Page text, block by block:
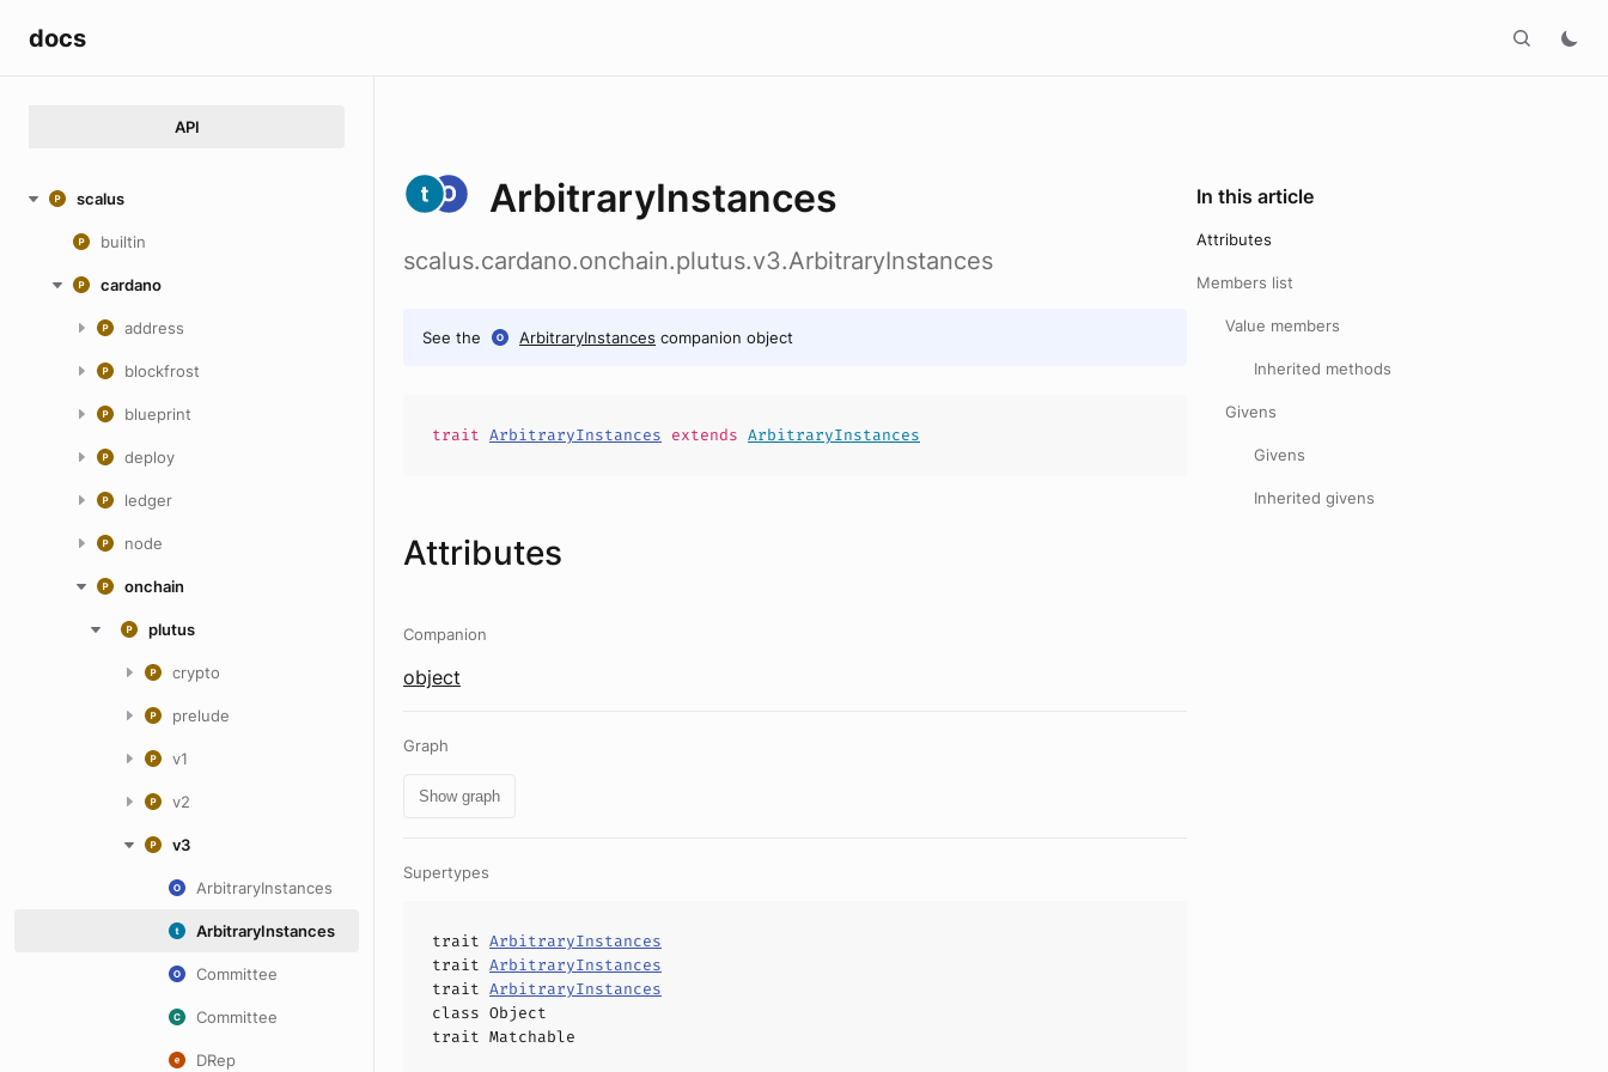
docs
API
scalus
builtin
cardano
address
blockfrost
blueprint
deploy
ledger
node
onchain
plutus
crypto
prelude
v1
v2
v3
ArbitraryInstances
ArbitraryInstances
Committee
Committee
DRep
ArbitraryInstances
scalus.cardano.onchain.plutus.v3.ArbitraryInstances
See the ArbitraryInstances companion object
trait ArbitraryInstances extends ArbitraryInstances
Attributes
Companion
object
Graph
Show graph
Supertypes
trait ArbitraryInstances
trait ArbitraryInstances
trait ArbitraryInstances
class Object
trait Matchable
In this article
Attributes
Members list
Value members
Inherited methods
Givens
Givens
Inherited givens